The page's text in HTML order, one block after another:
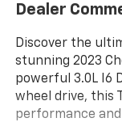
Dealer
Discover the
stunning 2023
powerful 3.0L I6
wheel drive, this
performance